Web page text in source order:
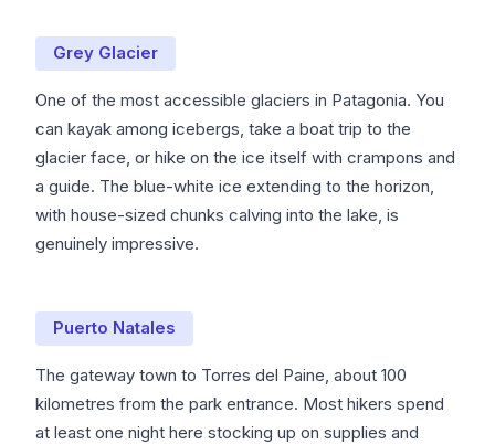
Grey Glacier
One of the most accessible glaciers in Patagonia. You
can kayak among icebergs, take a boat trip to the
glacier face, or hike on the ice itself with crampons and
a guide. The blue-white ice extending to the horizon,
with house-sized chunks calving into the lake, is
genuinely impressive.
Puerto Natales
The gateway town to Torres del Paine, about 100
kilometres from the park entrance. Most hikers spend
at least one night here stocking up on supplies and